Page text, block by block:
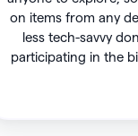
on items from any
less tech-savvy
participating in the